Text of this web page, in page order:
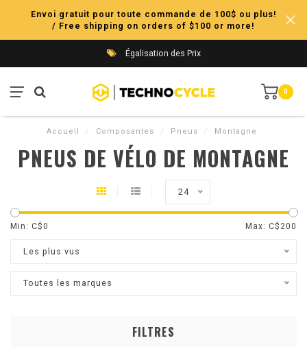
Envoi gratuit pour toute commande de 100$ ou plus!
/ Free shipping on orders of $100 or more!
Égalisation des Prix
0
Accueil / Composantes / Pneus / Montagne
PNEUS DE VÉLO DE MONTAGNE
24
Min: C$0 Max: C$ 200
Les plus vus
Toutes les marques
FILTRES